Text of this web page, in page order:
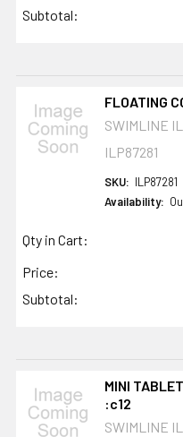
Subtotal:
FLOATING
SWIMLINE
ILP87281
SKU: ILP87281
Availability:
Qty in Cart:
Price:
Subtotal:
MINI
:c12
SWIMLINE